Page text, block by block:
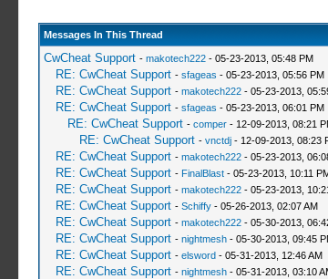
Messages In This Thread
CwCheat Support - makotech222- 05-23-2013, 05:48 PM
RE: CwCheat Support - sfageas - 05-23-2013, 05:56 PM
RE: CwCheat Support - makotech222- 05-23-2013,
RE: CwCheat Support - sfageas - 05-23-2013, 06:01 PM
RE: CwCheat Support - comper- 12-09-2013, 08:21
RE: CwCheat Support - vnctdj- 12-09-2013, 08:23
RE: CwCheat Support - makotech222- 05-23-2013,
RE: CwCheat Support - FinalBlast- 05-23-2013, 10:11
RE: CwCheat Support - makotech222- 05-23-2013,
RE: CwCheat Support - Schiffy- 05-26-2013, 02:07 AM
RE: CwCheat Support - makotech222- 05-30-2013,
RE: CwCheat Support - nightmesh- 05-30-2013, 09:45
RE: CwCheat Support - elsword- 05-31-2013, 12:46 AM
RE: CwCheat Support - nightmesh- 05-31-2013, 03:10